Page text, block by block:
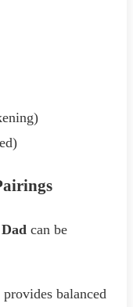
can be
balanced